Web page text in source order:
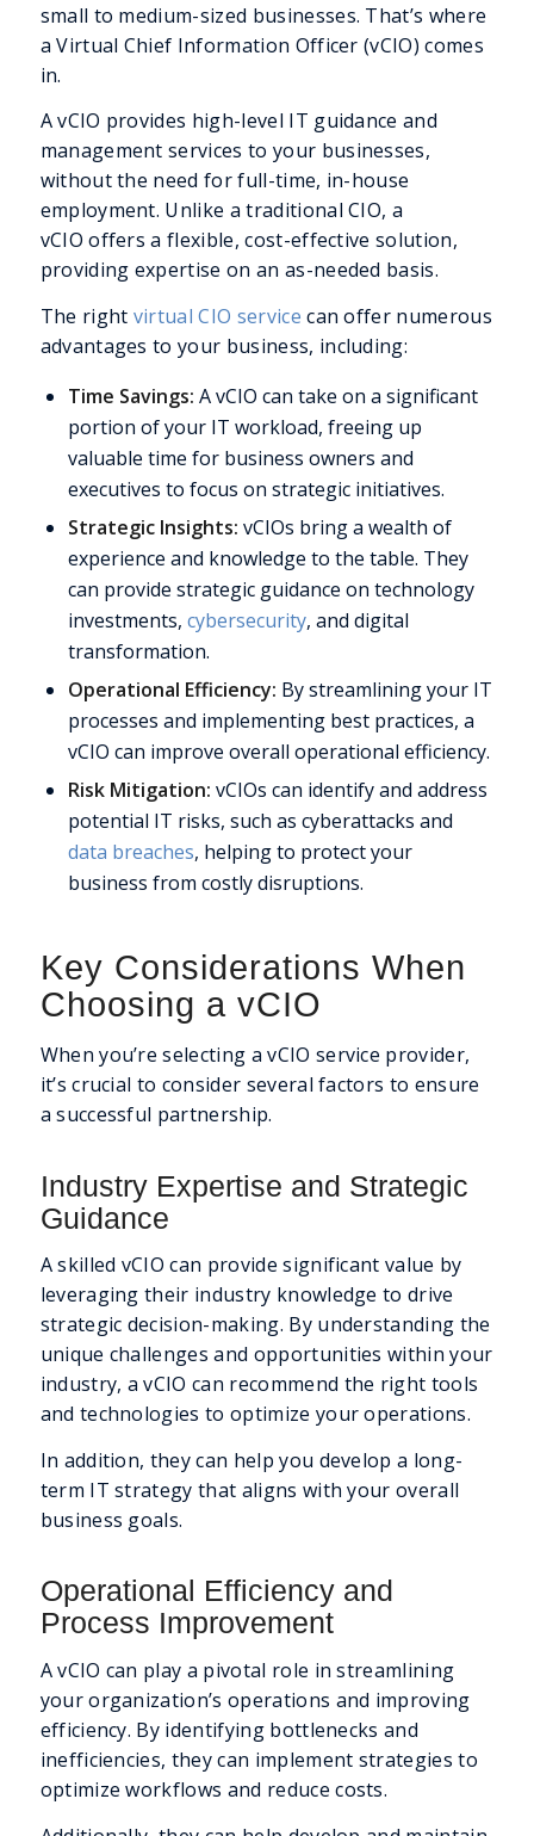
small to medium-sized businesses. That’s where
a Virtual Chief Information Officer (vCIO) comes
in.
A vCIO provides high-level IT guidance and
management services to your businesses,
without the need for full-time, in-house
employment. Unlike a traditional CIO, a
vCIO offers a flexible, cost-effective solution,
providing expertise on an as-needed basis.
The right virtual CIO service can offer numerous
advantages to your business, including:
Time Savings: A vCIO can take on a significant
portion of your IT workload, freeing up
valuable time for business owners and
executives to focus on strategic initiatives.
Strategic Insights: vCIOs bring a wealth of
experience and knowledge to the table. They
can provide strategic guidance on technology
investments, cybersecurity, and digital
transformation.
Operational Efficiency: By streamlining your IT
processes and implementing best practices, a
vCIO can improve overall operational efficiency.
Risk Mitigation: vCIOs can identify and address
potential IT risks, such as cyberattacks and
data breaches, helping to protect your
business from costly disruptions.
Key Considerations When
Choosing a vCIO
When you’re selecting a vCIO service provider,
it’s crucial to consider several factors to ensure
a successful partnership.
Industry Expertise and Strategic
Guidance
A skilled vCIO can provide significant value by
leveraging their industry knowledge to drive
strategic decision-making. By understanding the
unique challenges and opportunities within your
industry, a vCIO can recommend the right tools
and technologies to optimize your operations.
In addition, they can help you develop a long-
term IT strategy that aligns with your overall
business goals.
Operational Efficiency and
Process Improvement
A vCIO can play a pivotal role in streamlining
your organization’s operations and improving
efficiency. By identifying bottlenecks and
inefficiencies, they can implement strategies to
optimize workflows and reduce costs.